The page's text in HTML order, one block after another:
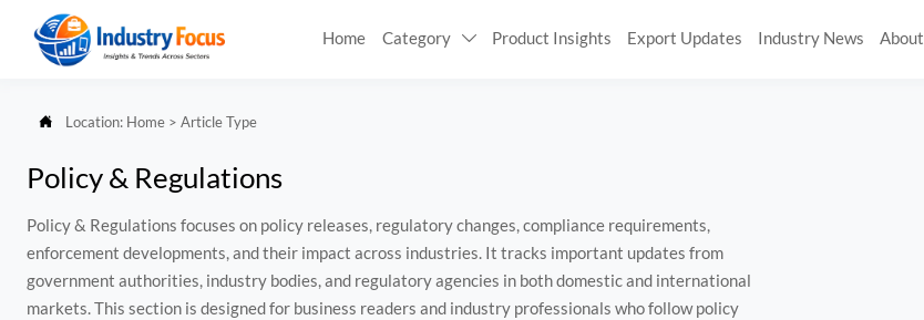
Home Category  Product Insights Export Updates Industry News About
 Location: Home > Article Type
Policy & Regulations
Policy & Regulations focuses on policy releases, regulatory changes, compliance requirements,
enforcement developments, and their impact across industries. It tracks important updates from
government authorities, industry bodies, and regulatory agencies in both domestic and international
markets. This section is designed for business readers and industry professionals who follow policy